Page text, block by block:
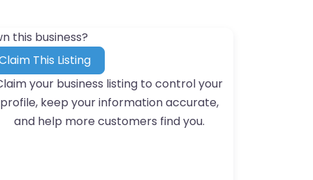
this business?
This Listing
your business listing to control your
profile, keep your information accurate,
and help more customers find you.